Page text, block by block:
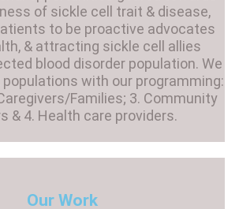
of sickle cell trait & disease,
to be proactive advocates
& attracting sickle cell allies
blood disorder population. We
with our programming:
Families; 3. Community
& 4. Health care providers.
Our Work